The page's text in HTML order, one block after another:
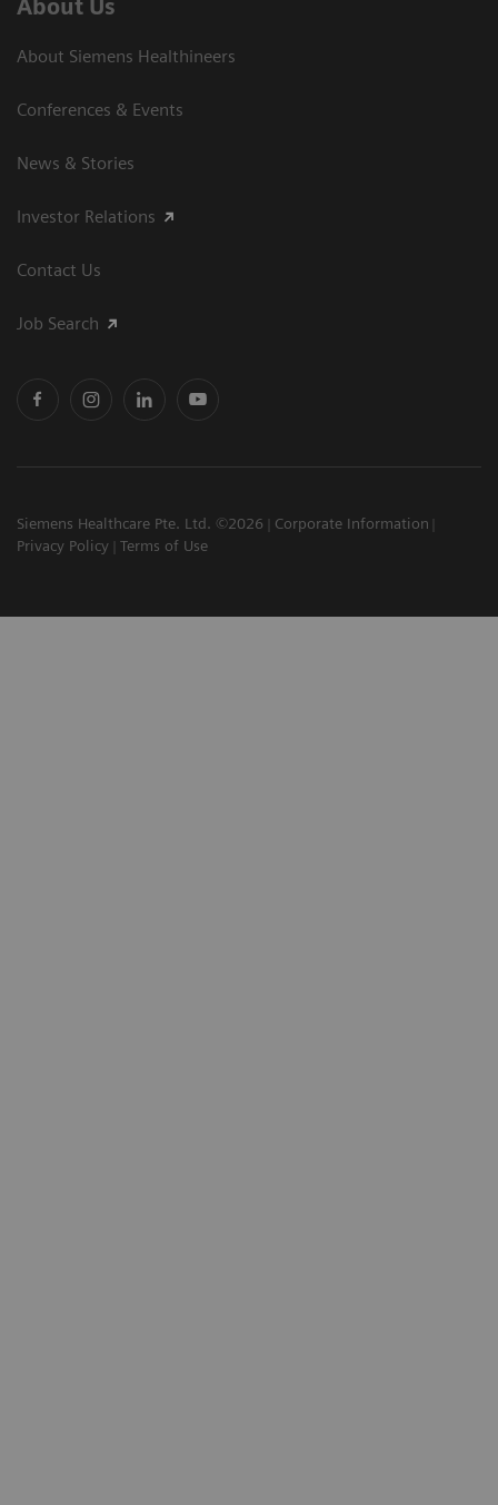
About Us
About Siemens Healthineers
Conferences & Events
News & Stories
Investor Relations
Contact Us
Job Search
Siemens Healthcare Pte. Ltd. ©2026
Corporate Information
Privacy Policy
Terms of Use